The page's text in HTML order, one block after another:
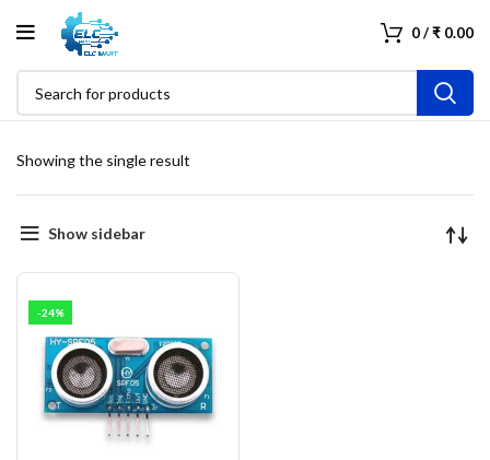
0/₹ 0.00
Showing the single result
Show sidebar
-24%